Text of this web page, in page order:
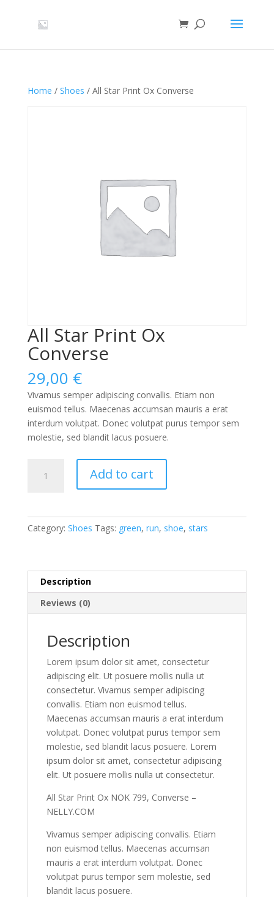
Home / Shoes / All Star Print Ox Converse
All Star Print Ox
Converse
29,00 €
Vivamus semper adipiscing convallis. Etiam non
euismod tellus. Maecenas accumsan mauris a erat
interdum volutpat. Donec volutpat purus tempor sem
molestie, sed blandit lacus posuere.
quantity
Add to cart
Category: Shoes Tags: green, run, shoe, stars
Description
Reviews (0)
Description
Lorem ipsum dolor sit amet, consectetur
adipiscing elit. Ut posuere mollis nulla ut
consectetur. Vivamus semper adipiscing
convallis. Etiam non euismod tellus.
Maecenas accumsan mauris a erat interdum
volutpat. Donec volutpat purus tempor sem
molestie, sed blandit lacus posuere. Lorem
ipsum dolor sit amet, consectetur adipiscing
elit. Ut posuere mollis nulla ut consectetur.
All Star Print Ox NOK 799, Converse –
NELLY.COM
Vivamus semper adipiscing convallis. Etiam
non euismod tellus. Maecenas accumsan
mauris a erat interdum volutpat. Donec
volutpat purus tempor sem molestie, sed
blandit lacus posuere.